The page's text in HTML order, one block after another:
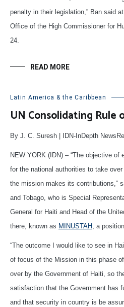
penalty in their legislation,” Ban said
Office of the High Commissioner for
24.
READ MORE
Latin America & the Caribbean
UN Consolidating Rule
By J. C. Suresh | IDN-InDepth
NEW YORK (IDN) – “The objective
for the national authorities to take
the mission makes its contributions,”
and Tobago, who is Special
General for Haiti and Head of the
there, known as MINUSTAH, a
“The outcome I would like to see in
of focus of the Mission in this phase
over by the Government of Haiti, so
satisfaction that the Government has
and that security in country is be